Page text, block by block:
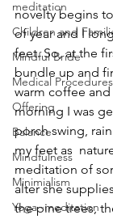
meditation
Children and
Mindful Bride
Medical Procedures
Offering
Balance
Mindfulness
Minimialism
Yoga~meditation
novelty begins
of year and I
feet. So, at the
bundle up and
warm coffee
morning I was
porch swing,
my feet as
meditation of
alter she
the pine trees,